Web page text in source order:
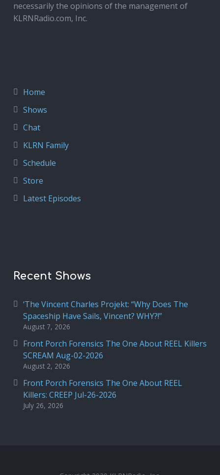
necessarily the opinions of the management of
KLRNRadio.com, Inc.
Home
Shows
Chat
KLRN Family
Schedule
Store
Latest Episodes
Recent Shows
‘The Vincent Charles Projekt: “Why Does The
Spaceship Have Sails, Vincent? WHY?!”
August 7, 2026
Front Porch Forensics The One About REEL Killers
SCREAM Aug-02-2026
August 2, 2026
Front Porch Forensics The One About REEL
Killers: CREEP Jul-26-2026
July 26, 2026